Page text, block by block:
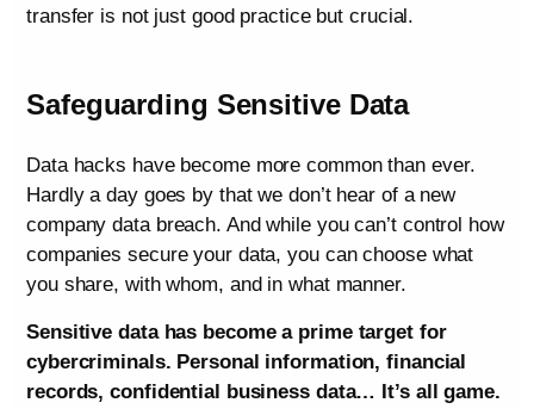
transfer is not just good practice but crucial.
Safeguarding Sensitive Data
Data hacks have become more common than ever.
Hardly a day goes by that we don’t hear of a new
company data breach. And while you can’t control how
companies secure your data, you can choose what
you share, with whom, and in what manner.
Sensitive data has become a prime target for
cybercriminals. Personal information, financial
records, confidential business data… It’s all game.